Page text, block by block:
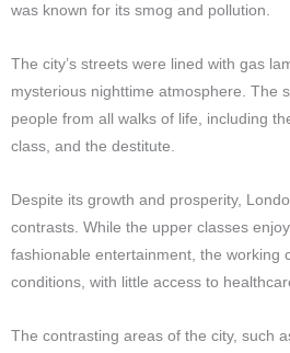
was known for its smog and pollution.
The city’s streets were lined with gas
mysterious nighttime atmosphere. The
people from all walks of life, including
class, and the destitute.
Despite its growth and prosperity,
contrasts. While the upper classes
fashionable entertainment, the working
conditions, with little access to
The contrasting areas of the city, such